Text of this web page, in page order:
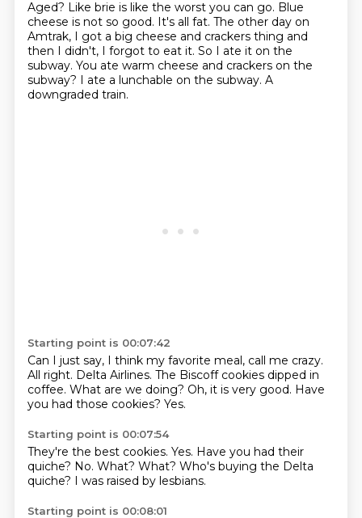
Aged? Like brie is like the worst you can go. Blue
cheese is not so good. It's all fat. The other day on
Amtrak, I got a big cheese and crackers thing and
then I didn't, I forgot to eat it. So I ate it on the
subway. You ate warm cheese and crackers on the
subway? I ate a lunchable on the subway. A
downgraded train.
Starting point is 00:07:42
Can I just say, I think my favorite meal, call me crazy.
All right. Delta Airlines. The Biscoff cookies dipped in
coffee. What are we doing? Oh, it is very good. Have
you had those cookies? Yes.
Starting point is 00:07:54
They're the best cookies. Yes. Have you had their
quiche? No. What? What? Who's buying the Delta
quiche? I was raised by lesbians.
Starting point is 00:08:01